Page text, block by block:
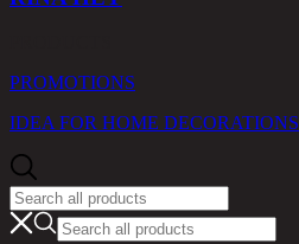
PROMOTIONS
IDEA FOR HOME DECORATIONS